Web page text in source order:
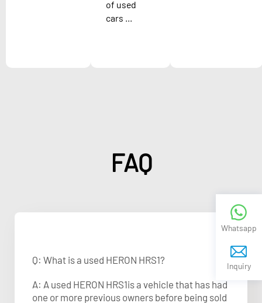
of used
cars ...
FAQ
Q: What is a used HERON HRS1?
A: A used HERON HRS1is a vehicle that has had
one or more previous owners before being sold
Whatsapp
Inquiry